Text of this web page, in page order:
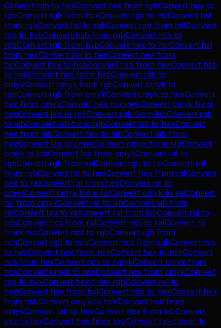
Convert rgb to hexConvert hex from rgbConvert hex to
rgbConvert rgb from hexConvert rgb to hslConvert hsl
from rgbConvert hsl to rgbConvert rgb from hslConvert
rgb to hsbConvert hsb from rgbConvert hsb to
rgbConvert rgb from hsbConvert hex to hslConvert hsl
from hexConvert hsl to hexConvert hex from
hslConvert hex to hsbConvert hsb from hexConvert hsb
to hexConvert hex from hsbConvert rgb to
cmykConvert cmyk from rgbConvert cmyk to
rgbConvert rgb from cmykConvert cmyk to hexConvert
hex from cmykConvert hex to cmykConvert cmyk from
hexConvert lab to rgbConvert rgb from labConvert rgb
to labConvert lab from rgbConvert lab to hexConvert
hex from labConvert hex to labConvert lab from
hexConvert lab to cmykConvert cmyk from labConvert
cmyk to labConvert lab from cmykConvert ral to
rgbConvert rgb from ralConvert rgb to ralConvert ral
from rgbConvert ral to hexConvert hex from ralConvert
hex to ralConvert ral from hexConvert ral to
cmykConvert cmyk from ralConvert cmyk to ralConvert
ral from cmykConvert ral to labConvert lab from
ralConvert lab to ralConvert ral from labConvert ral to
ncsConvert ncs from ralConvert ncs to ralConvert ral
from ncsConvert ncs to rgbConvert rgb from
ncsConvert rgb to ncsConvert ncs from rgbConvert ncs
to hexConvert hex from ncsConvert hex to ncsConvert
ncs from hexConvert ncs to cmykConvert cmyk from
ncsConvert cmyk to ncsConvert ncs from cmykConvert
rgb to hexConvert hex from rgbConvert hsl to
hexConvert hex from hslConvert hsb to hexConvert hex
from hsbConvert cmyk to hexConvert hex from
cmykConvert lab to hexConvert hex from labConvert
xyz to hexConvert hex from xyzConvert ral-classic to